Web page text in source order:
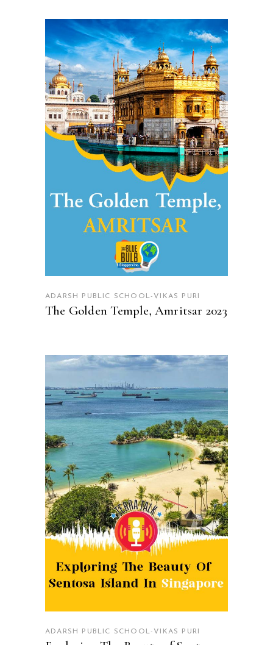
READ MORE
ADARSH PUBLIC SCHOOL-VIKAS PURI
The Golden Temple, Amritsar 2023
READ MORE
ADARSH PUBLIC SCHOOL-VIKAS PURI